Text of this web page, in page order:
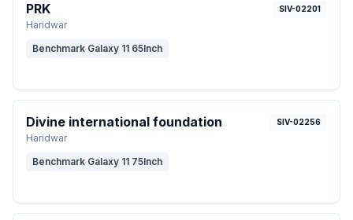
PRK
Haridwar
SIV-02201
Benchmark Galaxy 11 65Inch
Divine international foundation
Haridwar
SIV-02256
Benchmark Galaxy 11 75Inch